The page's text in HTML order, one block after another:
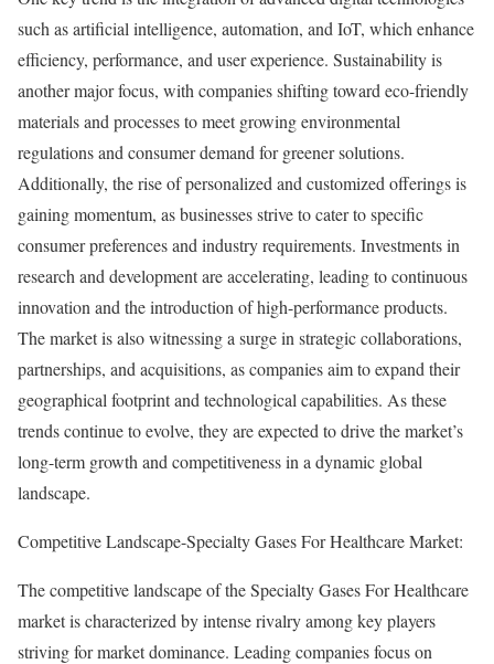
such as artificial intelligence, automation, and IoT, which enhance
efficiency, performance, and user experience. Sustainability is
another major focus, with companies shifting toward eco-friendly
materials and processes to meet growing environmental
regulations and consumer demand for greener solutions.
Additionally, the rise of personalized and customized offerings is
gaining momentum, as businesses strive to cater to specific
consumer preferences and industry requirements. Investments in
research and development are accelerating, leading to continuous
innovation and the introduction of high-performance products.
The market is also witnessing a surge in strategic collaborations,
partnerships, and acquisitions, as companies aim to expand their
geographical footprint and technological capabilities. As these
trends continue to evolve, they are expected to drive the market’s
long-term growth and competitiveness in a dynamic global
landscape.
Competitive Landscape-Specialty Gases For Healthcare Market:
The competitive landscape of the Specialty Gases For Healthcare
market is characterized by intense rivalry among key players
striving for market dominance. Leading companies focus on